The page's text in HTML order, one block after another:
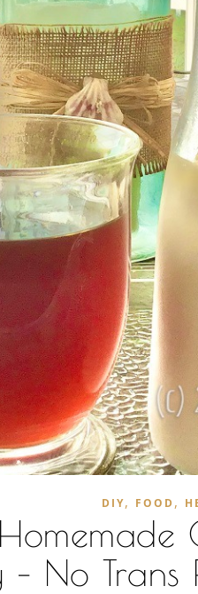
DIY, FOOD,
No Trans